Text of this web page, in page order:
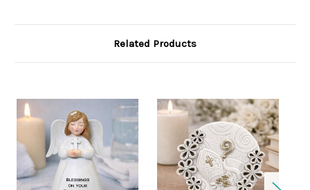
Related Products